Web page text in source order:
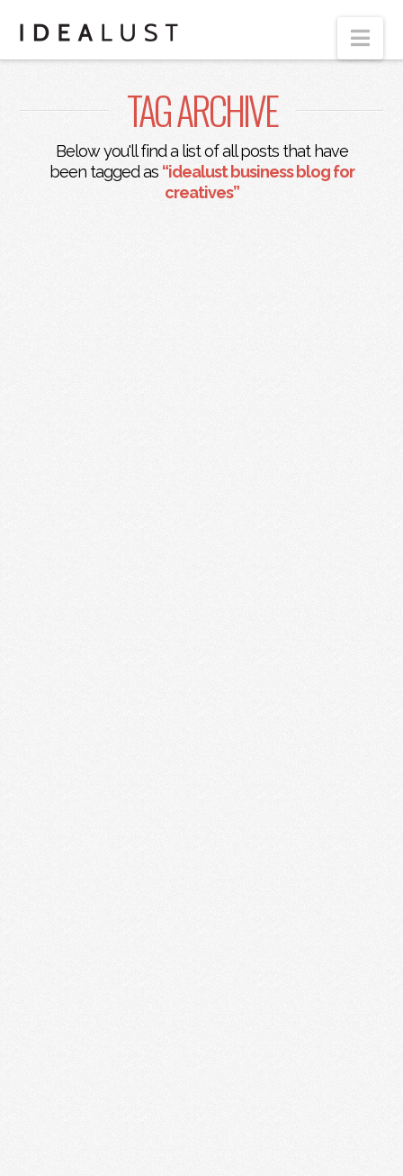
TAG ARCHIVE
Below you'll find a list of all posts that have
been tagged as “idealust business blog for
creatives”